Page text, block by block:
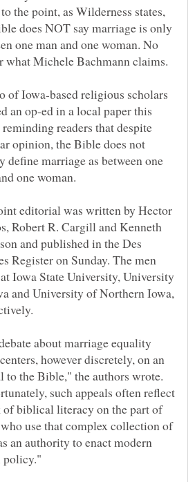
the point, as Wilderness states,
does NOT say marriage is only
one man and one woman. No
of Iowa-based religious scholars
an op-ed in a local paper this
reminding readers that despite
opinion, the Bible does not
define marriage as between one
editorial was written by Hector
Robert R. Cargill and Kenneth
and published in the Des
Register on Sunday. The men
Iowa State University, University
and University of Northern Iowa,
about marriage equality
however discretely, on an
to the Bible," the authors wrote.
such appeals often reflect
of biblical literacy on the part of
use that complex collection of
an authority to enact modern